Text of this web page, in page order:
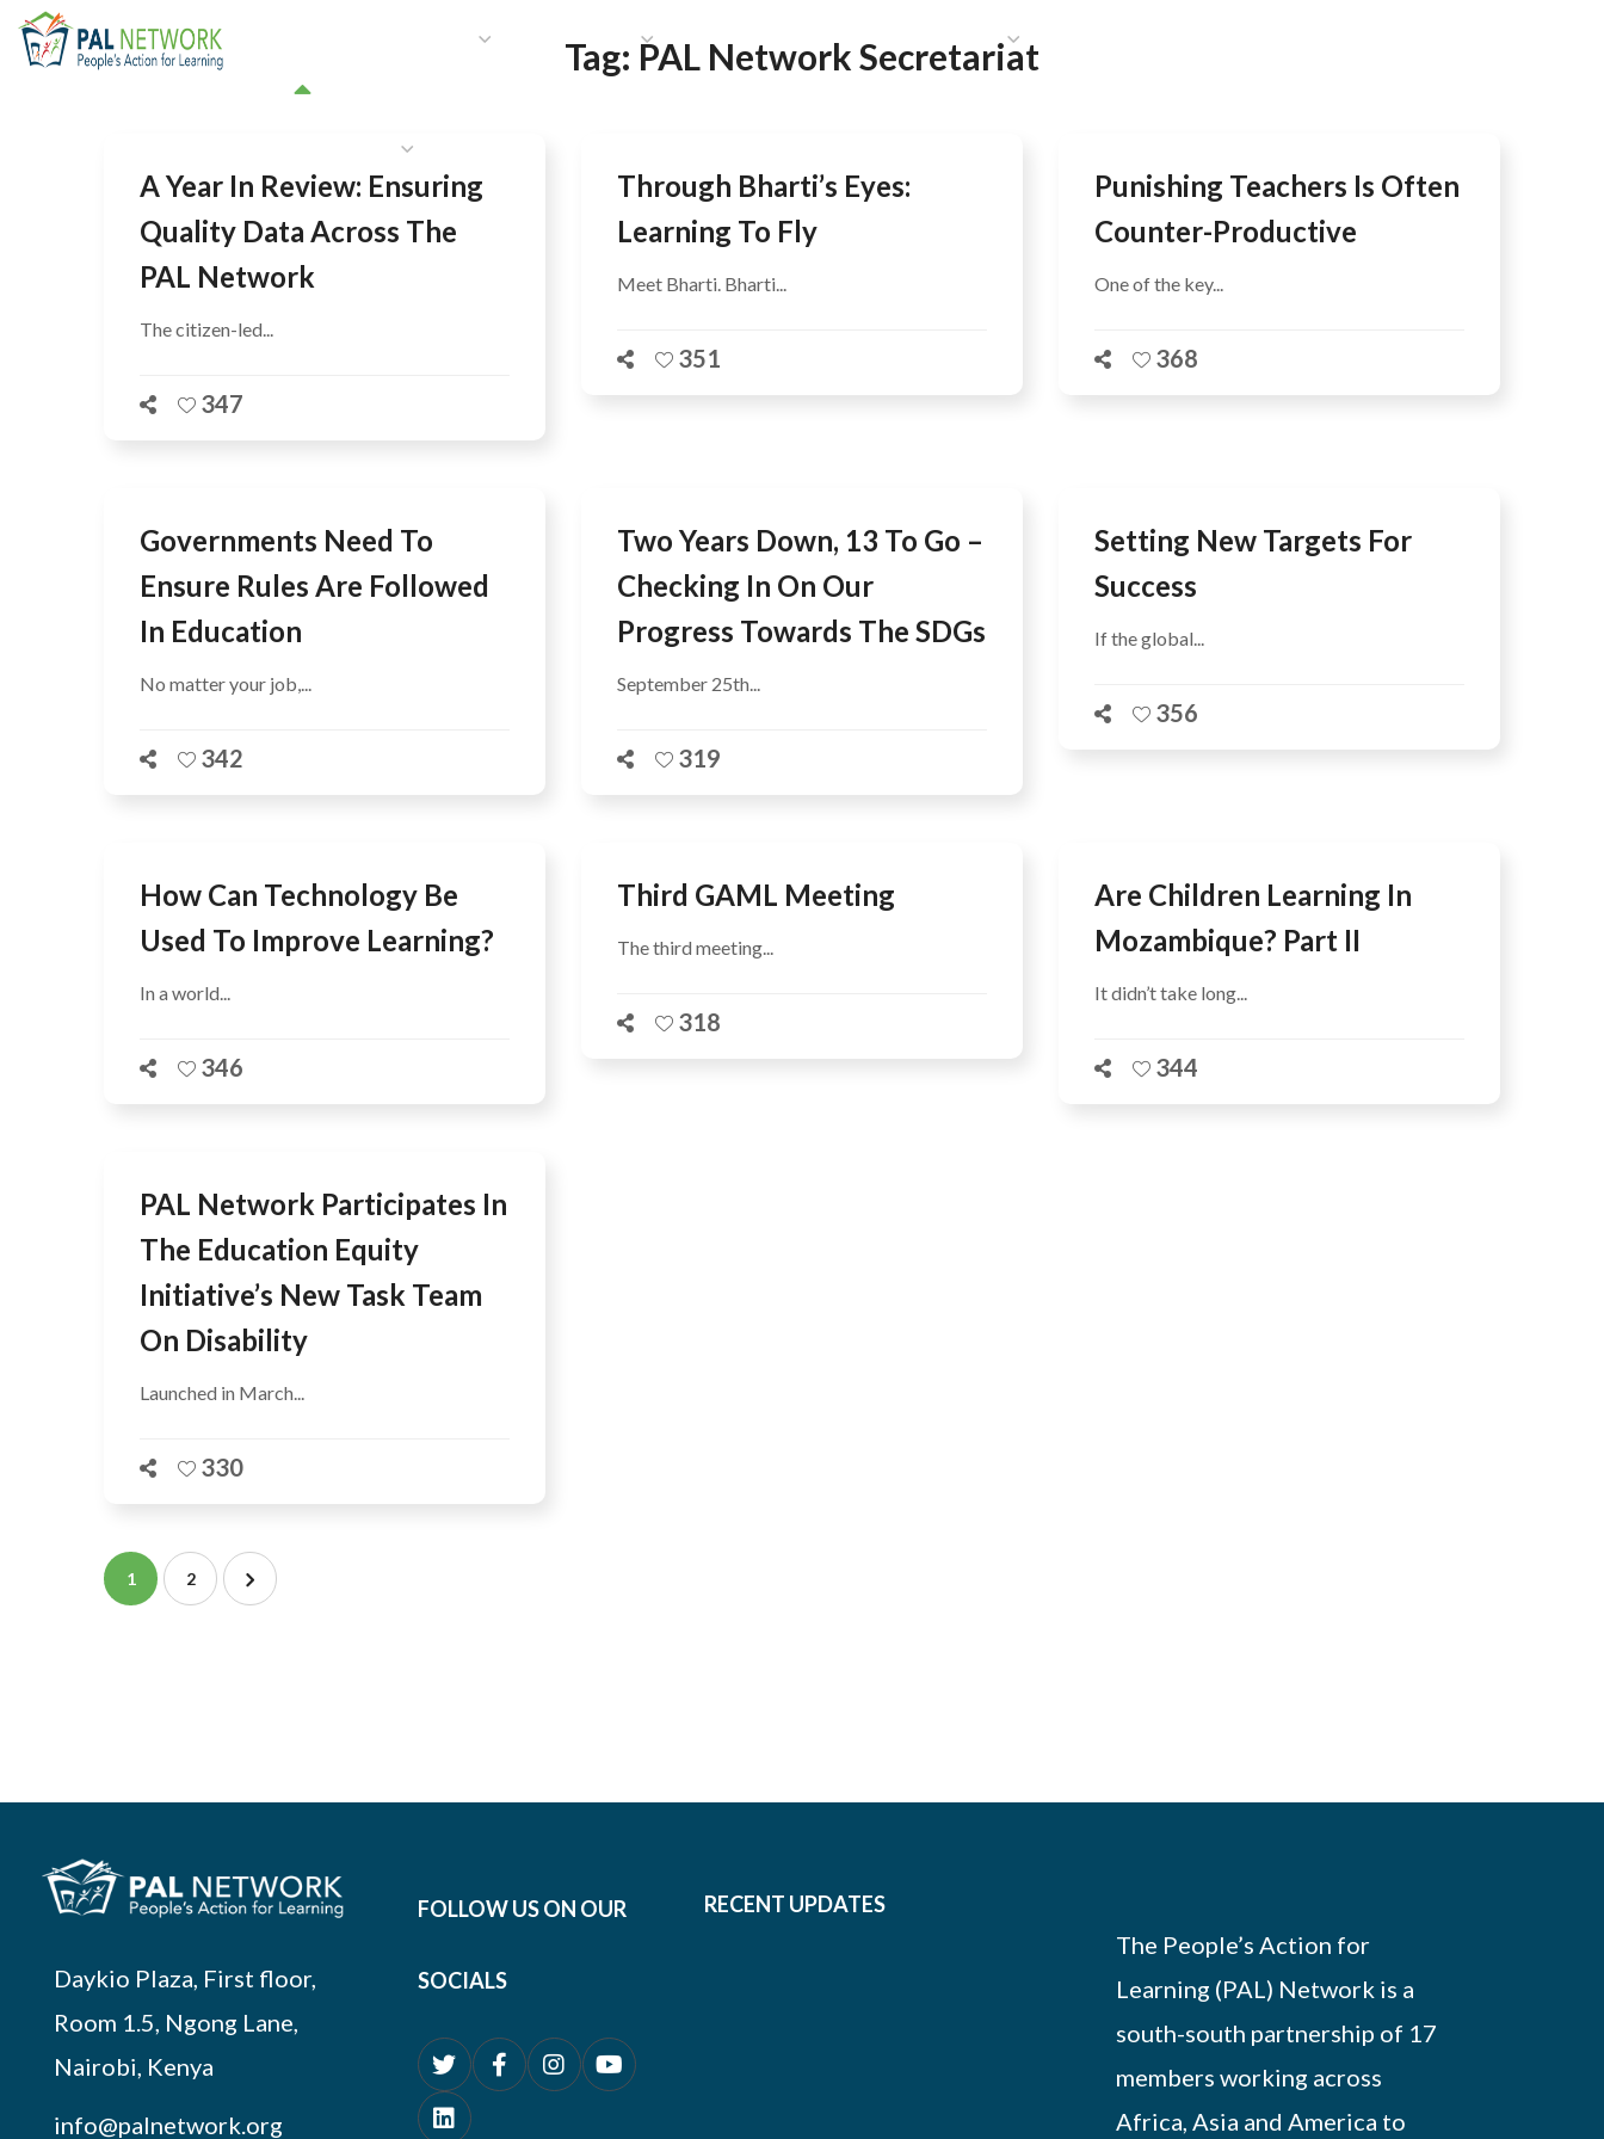
Tag: PAL Network Secretariat
A Year In Review: Ensuring
Quality Data Across The
PAL Network
The citizen-led...
347
Through Bharti’s Eyes:
Learning To Fly
Meet Bharti. Bharti...
351
Punishing Teachers Is Often
Counter-Productive
One of the key...
368
Governments Need To
Ensure Rules Are Followed
In Education
No matter your job,...
342
Two Years Down, 13 To Go –
Checking In On Our
Progress Towards The SDGs
September 25th...
319
Setting New Targets For
Success
If the global...
356
How Can Technology Be
Used To Improve Learning?
In a world...
346
Third GAML Meeting
The third meeting...
318
Are Children Learning In
Mozambique? Part II
It didn’t take long...
344
PAL Network Participates In
The Education Equity
Initiative’s New Task Team
On Disability
Launched in March...
330
1 2
Daykio Plaza, First floor,
Room 1.5, Ngong Lane,
Nairobi, Kenya
info@palnetwork.org
FOLLOW US ON OUR
SOCIALS
RECENT UPDATES
The People’s Action for
Learning (PAL) Network is a
south-south partnership of 17
members working across
Africa, Asia and America to